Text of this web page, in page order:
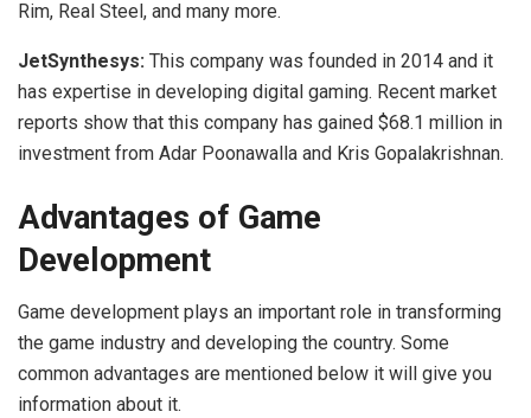
Rim, Real Steel, and many more.
JetSynthesys: This company was founded in 2014 and it
has expertise in developing digital gaming. Recent market
reports show that this company has gained $68.1 million in
investment from Adar Poonawalla and Kris Gopalakrishnan.
Advantages of Game
Development
Game development plays an important role in transforming
the game industry and developing the country. Some
common advantages are mentioned below it will give you
information about it.